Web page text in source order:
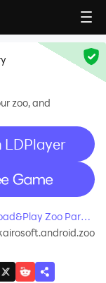
zoo, and
LDPlayer
Zoo Park